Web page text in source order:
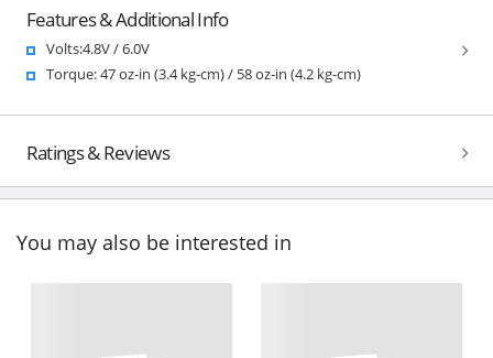
Features & Additional Info
Volts:4.8V / 6.0V
Torque: 47 oz-in (3.4 kg-cm) / 58 oz-in (4.2 kg-cm)
Ratings & Reviews
You may also be interested in